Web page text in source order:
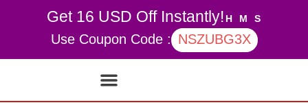
Get 16 USD Off Instantly! H M S
Use Coupon Code : NSZUBG3X